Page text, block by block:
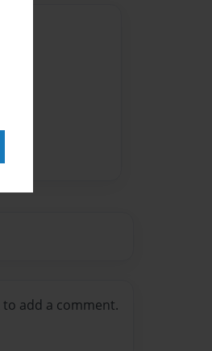
to add a comment.